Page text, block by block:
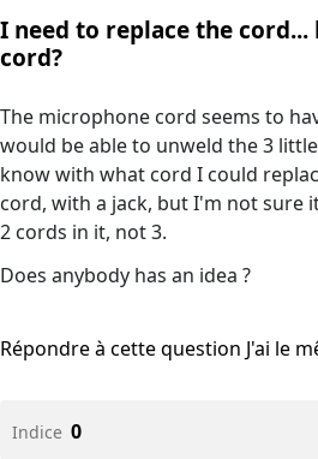
I need to replace the
cord?
The microphone cord seems to
would be able to unweld the 3
know with what cord I could
cord, with a jack, but I'm not sure
2 cords in it, not 3.
Does anybody has an idea ?
Répondre à cette question J'ai le
Indice 0